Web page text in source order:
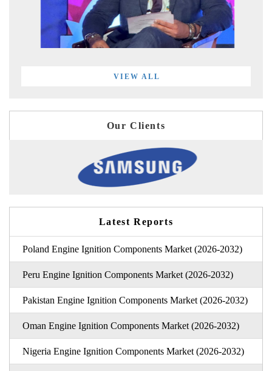
VIEW ALL
Our Clients
Latest Reports
Poland Engine Ignition Components Market (2026-2032)
Peru Engine Ignition Components Market (2026-2032)
Pakistan Engine Ignition Components Market (2026-2032)
Oman Engine Ignition Components Market (2026-2032)
Nigeria Engine Ignition Components Market (2026-2032)